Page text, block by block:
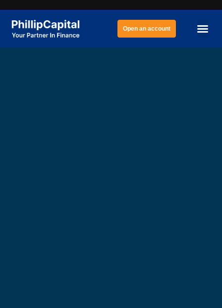
Open an account